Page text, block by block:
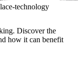
technology
Discover the
how it can benefit